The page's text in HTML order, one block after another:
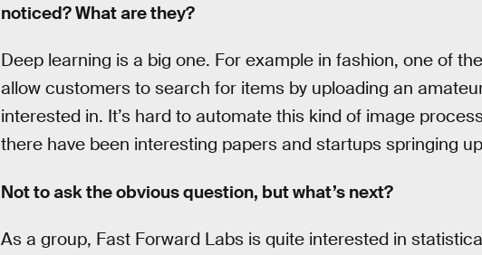
noticed? What are they?
Deep learning is a big one. For example in fashion, one of
allow customers to search for items by uploading an
interested in. It’s hard to automate this kind of image
there have been interesting papers and startups springing
Not to ask the obvious question, but what’s next?
As a group, Fast Forward Labs is quite interested in